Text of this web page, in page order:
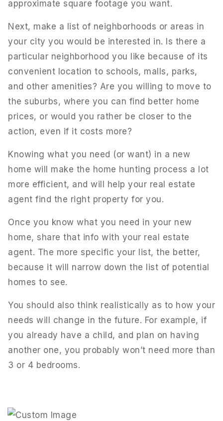
approximate square footage you want.
Next, make a list of neighborhoods or areas in
your city you would be interested in. Is there a
particular neighborhood you like because of its
convenient location to schools, malls, parks,
and other amenities? Are you willing to move to
the suburbs, where you can find better home
prices, or would you rather be closer to the
action, even if it costs more?
Knowing what you need (or want) in a new
home will make the home hunting process a lot
more efficient, and will help your real estate
agent find the right property for you.
Once you know what you need in your new
home, share that info with your real estate
agent. The more specific your list, the better,
because it will narrow down the list of potential
homes to see.
You should also think realistically as to how your
needs will change in the future. For example, if
you already have a child, and plan on having
another one, you probably won’t need more than
3 or 4 bedrooms.